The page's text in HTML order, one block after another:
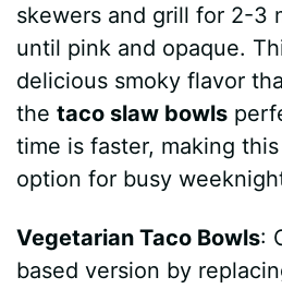
skewers and grill for 2-3
until pink and opaque.
delicious smoky flavor
thetaco slaw bowls
time is faster, making
option for busy
Vegetarian Taco Bowls:
based version by